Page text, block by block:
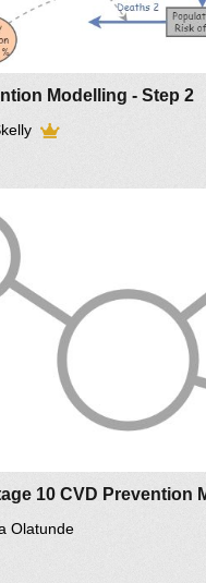
Modelling - Step 2
10 CVD Prevention
Olatunde